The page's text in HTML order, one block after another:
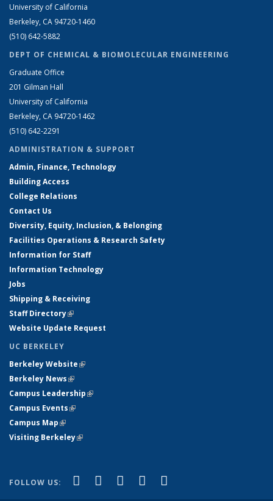
University of California
Berkeley, CA 94720-1460
(510) 642-5882
DEPT OF CHEMICAL & BIOMOLECULAR ENGINEERING
Graduate Office
201 Gilman Hall
University of California
Berkeley, CA 94720-1462
(510) 642-2291
ADMINISTRATION & SUPPORT
Admin, Finance, Technology
Building Access
College Relations
Contact Us
Diversity, Equity, Inclusion, & Belonging
Facilities Operations & Research Safety
Information for Staff
Information Technology
Jobs
Shipping & Receiving
Staff Directory(link is external)
Website Update Request
UC BERKELEY
Berkeley Website(link is external)
Berkeley News(link is external)
Campus Leadership(link is external)
Campus Events(link is external)
Campus Map(link is external)
Visiting Berkeley(link is external)
FOLLOW US: Facebook
(link is external)
X (formerly Twitter)
(link is external)
LinkedIn
(link is external)
YouTube
(link is external)